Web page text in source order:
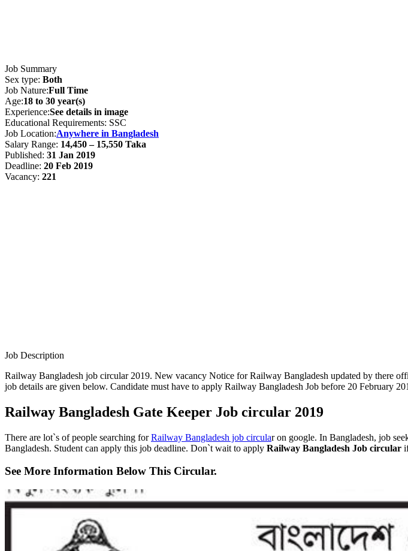
Job Summary
Sex type: Both
Job Nature:Full Time
Age:18 to 30 year(s)
Experience:See details in image
Educational Requirements: SSC
Job Location:Anywhere in Bangladesh
Salary Range: 14,450 – 15,550 Taka
Published: 31 Jan 2019
Deadline: 20 Feb 2019
Vacancy: 221
Job Description
Railway Bangladesh job circular 2019. New vacancy Notice for Railway Bangladesh updated by there
job details are given below. Candidate must have to apply Railway Bangladesh Job before 20 February
Railway Bangladesh Gate Keeper Job circular 2019
There are lot`s of people searching forRailway Bangladesh job circular on google. In Bangladesh, job
Bangladesh. Student can apply this job deadline. Don`t wait to apply Railway Bangladesh Job circular
See More Information Below This Circular.